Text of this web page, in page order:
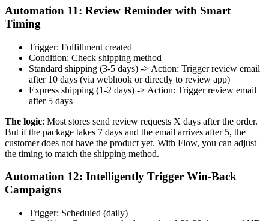
Automation 11: Review Reminder with Smart
Timing
Trigger: Fulfillment created
Condition: Check shipping method
Standard shipping (3-5 days) -> Action: Trigger review email
after 10 days (via webhook or directly to review app)
Express shipping (1-2 days) -> Action: Trigger review email
after 5 days
The logic: Most stores send review requests X days after the order.
But if the package takes 7 days and the email arrives after 5, the
customer does not have the product yet. With Flow, you can adjust
the timing to match the shipping method.
Automation 12: Intelligently Trigger Win-Back
Campaigns
Trigger: Scheduled (daily)